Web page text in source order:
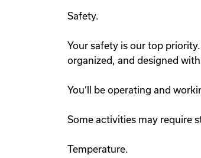
Safety.
Your safety is our top
organized, and designed
You’ll be operating and
Some activities may require
Temperature.